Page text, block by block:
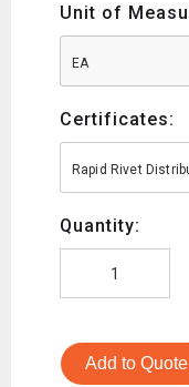
Unit of
EA
Certificates:
Rapid Rivet
Quantity:
Add to Quote